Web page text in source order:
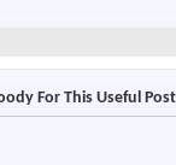
For This Useful